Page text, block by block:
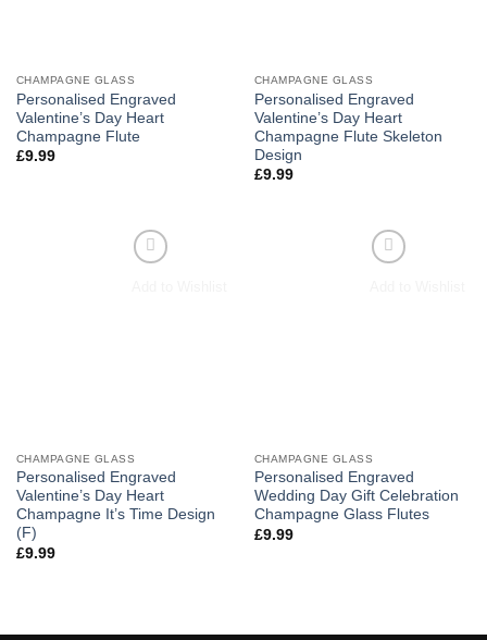
CHAMPAGNE GLASS
Personalised Engraved
Valentine’s Day Heart
Champagne Flute
£9.99
CHAMPAGNE GLASS
Personalised Engraved
Valentine’s Day Heart
Champagne Flute Skeleton
Design
£9.99
CHAMPAGNE GLASS
Personalised Engraved
Valentine’s Day Heart
Champagne It’s Time Design
(F)
£9.99
CHAMPAGNE GLASS
Personalised Engraved
Wedding Day Gift Celebration
Champagne Glass Flutes
£9.99